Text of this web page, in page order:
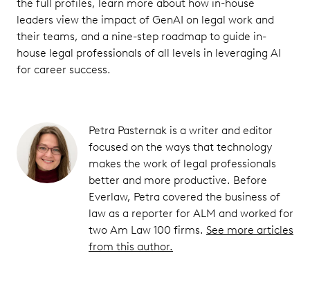
the full profiles, learn more about how in-house
leaders view the impact of GenAI on legal work and
their teams, and a nine-step roadmap to guide in-
house legal professionals of all levels in leveraging AI
for career success.
Petra Pasternak is a writer and editor
focused on the ways that technology
makes the work of legal professionals
better and more productive. Before
Everlaw, Petra covered the business of
law as a reporter for ALM and worked for
two Am Law 100 firms. See more articles
from this author.